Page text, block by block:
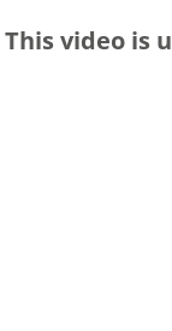
This video is